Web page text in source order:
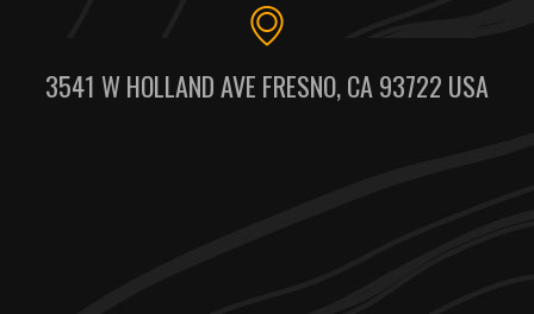
3541 W HOLLAND AVE FRESNO, CA 93722 USA